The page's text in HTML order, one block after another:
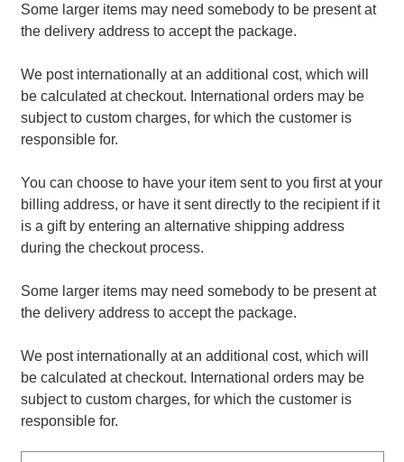
Some larger items may need somebody to be present at
the delivery address to accept the package.
We post internationally at an additional cost, which will
be calculated at checkout. International orders may be
subject to custom charges, for which the customer is
responsible for.
You can choose to have your item sent to you first at your
billing address, or have it sent directly to the recipient if it
is a gift by entering an alternative shipping address
during the checkout process.
Some larger items may need somebody to be present at
the delivery address to accept the package.
We post internationally at an additional cost, which will
be calculated at checkout. International orders may be
subject to custom charges, for which the customer is
responsible for.